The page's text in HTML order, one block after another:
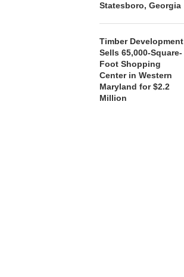
Statesboro, Georgia
Timber Development
Sells 65,000-Square-
Foot Shopping
Center in Western
Maryland for $2.2
Million